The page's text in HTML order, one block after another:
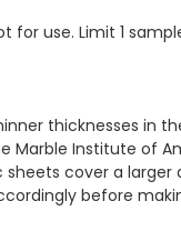
use. Limit 1
thicknesses in
Institute of
cover a
before